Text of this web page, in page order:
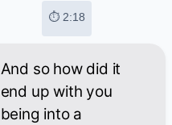
⏱ 2:18
And so how did it
end up with you
being into a